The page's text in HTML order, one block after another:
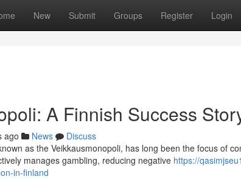
New Submit Groups Register Login
A Finnish Success
ago News
Discuss
as the Veikkausmonopoli, has long been the focus of
manages gambling, reducing negative https://
in-finland